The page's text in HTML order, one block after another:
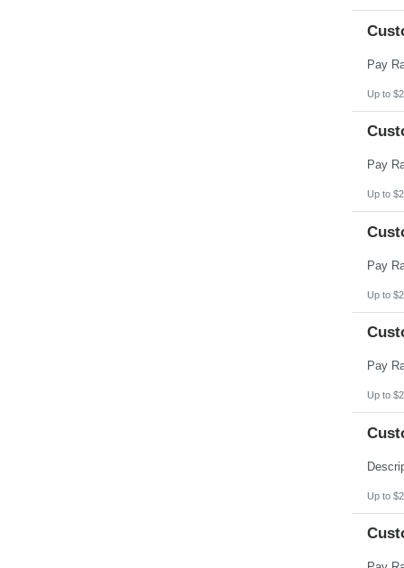
Up to
Up to
Up to
Up to
Up to